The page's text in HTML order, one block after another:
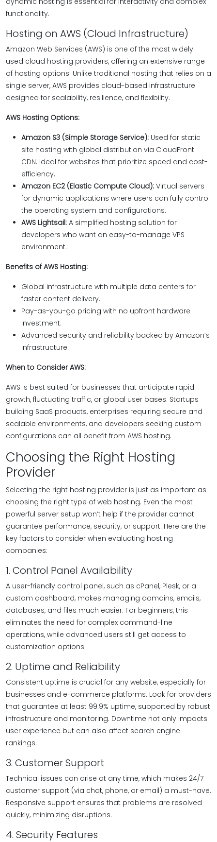
functionality.
Hosting on AWS (Cloud Infrastructure)
Amazon Web Services (AWS) is one of the most widely
used cloud hosting providers, offering an extensive range
of hosting options. Unlike traditional hosting that relies on a
single server, AWS provides cloud-based infrastructure
designed for scalability, resilience, and flexibility.
AWS Hosting Options:
Amazon S3 (Simple Storage Service): Used for static
site hosting with global distribution via CloudFront
CDN. Ideal for websites that prioritize speed and cost-
efficiency.
Amazon EC2 (Elastic Compute Cloud): Virtual servers
for dynamic applications where users can fully control
the operating system and configurations.
AWS Lightsail: A simplified hosting solution for
developers who want an easy-to-manage VPS
environment.
Benefits of AWS Hosting:
Global infrastructure with multiple data centers for
faster content delivery.
Pay-as-you-go pricing with no upfront hardware
investment.
Advanced security and reliability backed by Amazon’s
infrastructure.
When to Consider AWS:
AWS is best suited for businesses that anticipate rapid
growth, fluctuating traffic, or global user bases. Startups
building SaaS products, enterprises requiring secure and
scalable environments, and developers seeking custom
configurations can all benefit from AWS hosting.
Choosing the Right Hosting
Provider
Selecting the right hosting provider is just as important as
choosing the right type of web hosting. Even the most
powerful server setup won’t help if the provider cannot
guarantee performance, security, or support. Here are the
key factors to consider when evaluating hosting
companies:
1. Control Panel Availability
A user-friendly control panel, such as cPanel, Plesk, or a
custom dashboard, makes managing domains, emails,
databases, and files much easier. For beginners, this
eliminates the need for complex command-line
operations, while advanced users still get access to
customization options.
2. Uptime and Reliability
Consistent uptime is crucial for any website, especially for
businesses and e-commerce platforms. Look for providers
that guarantee at least 99.9% uptime, supported by robust
infrastructure and monitoring. Downtime not only impacts
user experience but can also affect search engine
rankings.
3. Customer Support
Technical issues can arise at any time, which makes 24/7
customer support (via chat, phone, or email) a must-have.
Responsive support ensures that problems are resolved
quickly, minimizing disruptions.
4. Security Features